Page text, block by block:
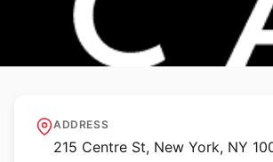
Museum of
America
ADDRESS
215 Centre St, New York, NY